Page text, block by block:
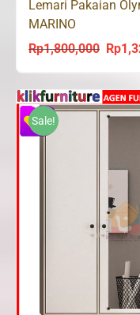
Lemari Pakaian
MARINO
Rp1,800,000
was:
Rp
Sale!